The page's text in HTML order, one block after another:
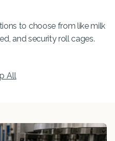
to choose from like milk
and security roll cages.
All